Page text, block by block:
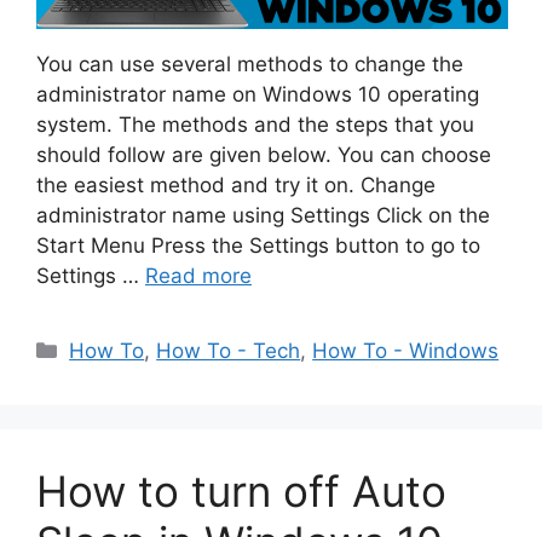
You can use several methods to change the
administrator name on Windows 10 operating
system. The methods and the steps that you
should follow are given below. You can choose
the easiest method and try it on. Change
administrator name using Settings Click on the
Start Menu Press the Settings button to go to
Settings … Read more
Categories
How To, How To - Tech, How To - Windows
How to turn off Auto